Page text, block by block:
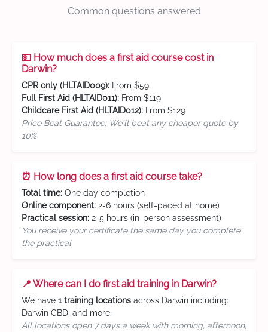
Common questions answered
💵 How much does a first aid course cost in
Darwin?
CPR only (HLTAID009): From $59
Full First Aid (HLTAID011): From $119
Childcare First Aid (HLTAID012): From $129
Price Beat Guarantee: We'll beat any cheaper quote by
10%
⏰ How long does a first aid course take?
Total time: One day completion
Online component: 2-6 hours (self-paced at home)
Practical session: 2-5 hours (in-person assessment)
You receive your certificate the same day you complete
the practical
📍 Where can I do first aid training in Darwin?
We have 1 training locations across Darwin including:
Darwin CBD, and more.
All locations open 7 days a week with morning, afternoon,